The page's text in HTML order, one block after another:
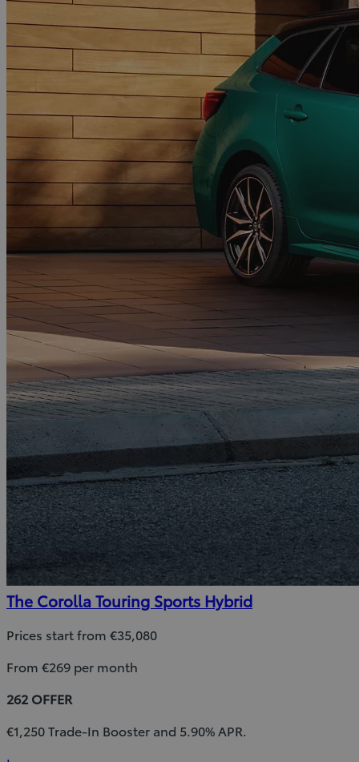
The Corolla Touring Sports Hybrid
Prices start from €35,080
From €269 per month
262 OFFER
€1,250 Trade-In Booster and 5.90% APR.